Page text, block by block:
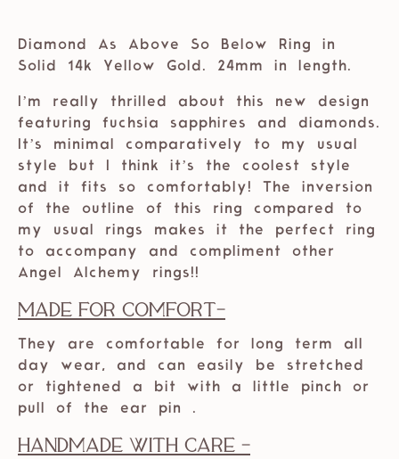
Diamond As Above So Below Ring in
Solid 14k Yellow Gold. 24mm in length.
I’m really thrilled about this new design
featuring fuchsia sapphires and diamonds.
It’s minimal comparatively to my usual
style but I think it’s the coolest style
and it fits so comfortably! The inversion
of the outline of this ring compared to
my usual rings makes it the perfect ring
to accompany and compliment other
Angel Alchemy rings!!
Made For Comfort-
They are comfortable for long term all
day wear, and can easily be stretched
or tightened a bit with a little pinch or
pull of the ear pin .
Handmade with care -